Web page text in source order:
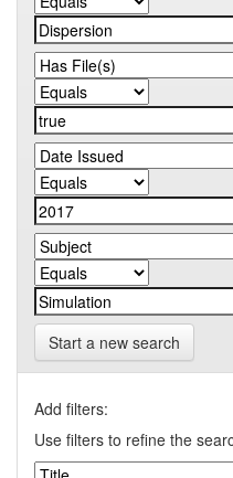
Start a new search
Add filters:
Use filters to refine the